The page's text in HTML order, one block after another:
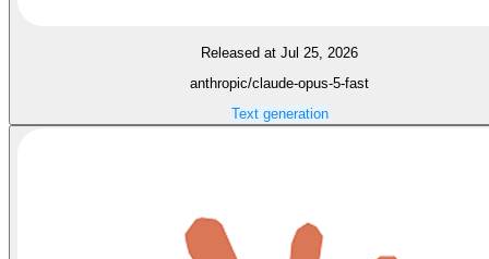
Released at Jul 25, 2026
anthropic/claude-opus-5-fast
Text generation